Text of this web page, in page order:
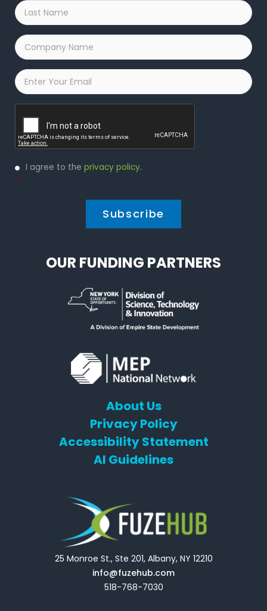
Last
Name
*
Company
Name
*
Email
Privacy
Policy
I agree to the privacy policy.
*
OUR FUNDING PARTNERS
About Us
Privacy Policy
Accessibility Statement
AI Guidelines
25 Monroe St., Ste 201, Albany, NY 12210
info@fuzehub.com
518-768-7030